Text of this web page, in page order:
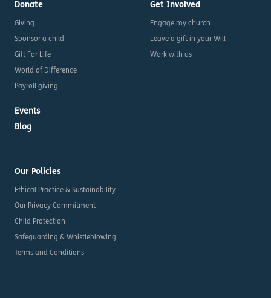
Donate
Giving
Sponsor a child
Gift For Life
World of Difference
Payroll giving
Events
Blog
Get Involved
Engage my church
Leave a gift in your Will
Work with us
Our Policies
Ethical Practice & Sustainability
Our Privacy Commitment
Child Protection
Safeguarding & Whistleblowing
Terms and Conditions